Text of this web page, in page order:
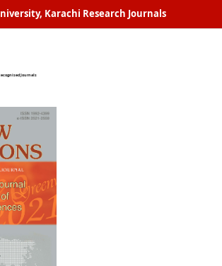
Karachi Research Journals
Journals